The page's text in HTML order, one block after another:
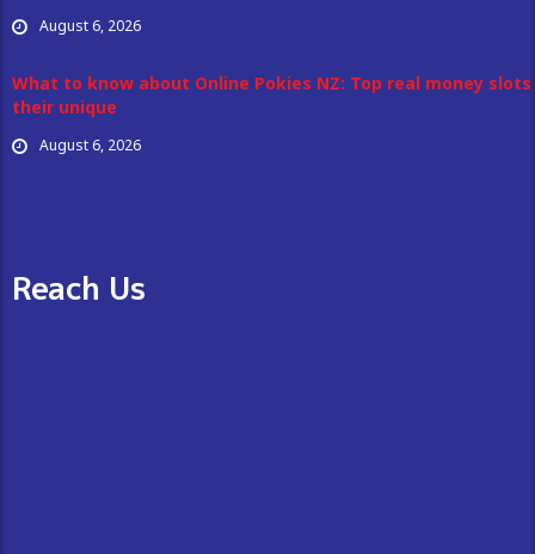
August 6, 2026
What to know about Online Pokies NZ: Top real money slots
their unique
August 6, 2026
Reach Us